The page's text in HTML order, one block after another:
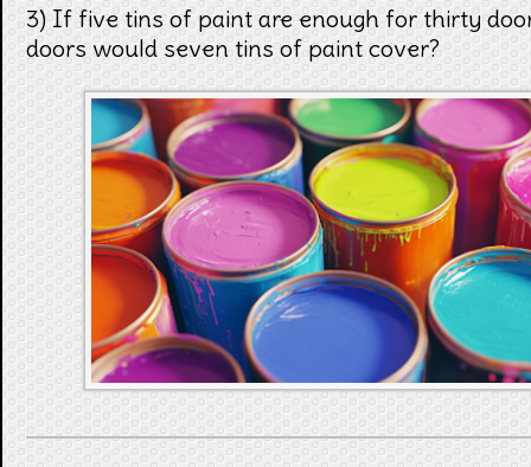
3) If five tins of paint are enough for thirty
doors would seven tins of paint cover?